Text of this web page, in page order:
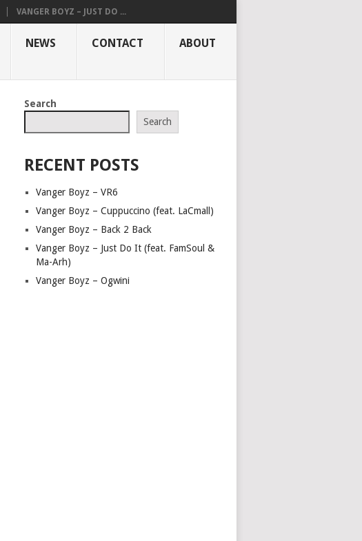
VANGER BOYZ – JUST DO ...
NEWS CONTACT ABOUT
Search
Search
RECENT POSTS
Vanger Boyz – VR6
Vanger Boyz – Cuppuccino (feat. LaCmall)
Vanger Boyz – Back 2 Back
Vanger Boyz – Just Do It (feat. FamSoul &
Ma-Arh)
Vanger Boyz – Ogwini